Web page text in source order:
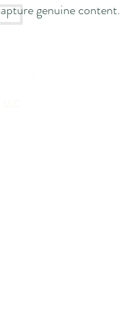
genuine content.